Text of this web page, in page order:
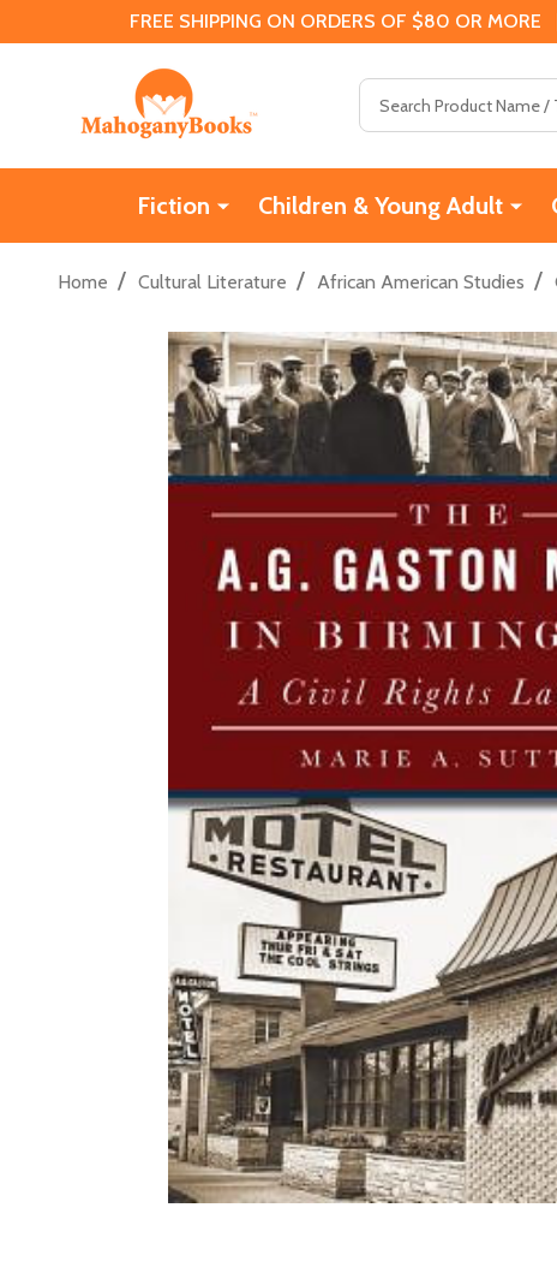
FREE SHIPPING ON ORDERS OF $80 OR
Fiction Children & Young Adult
Home / Cultural Literature / African American Studies /